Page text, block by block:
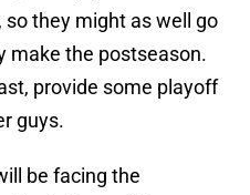
they might as well go
make the postseason.
provide some playoff
guys.
be facing the